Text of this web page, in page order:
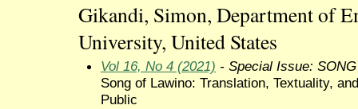
Gikandi, Simon, Department of
University, United States
Vol 16, No 4 (2021) - Special Issue:
Song of Lawino: Translation, Textuality,
Public